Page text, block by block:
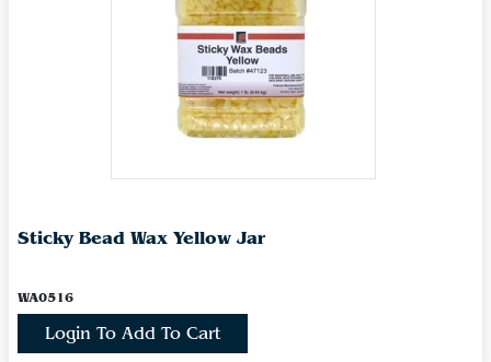
Sticky Bead Wax Yellow Jar
WA0516
Login To Add To Cart